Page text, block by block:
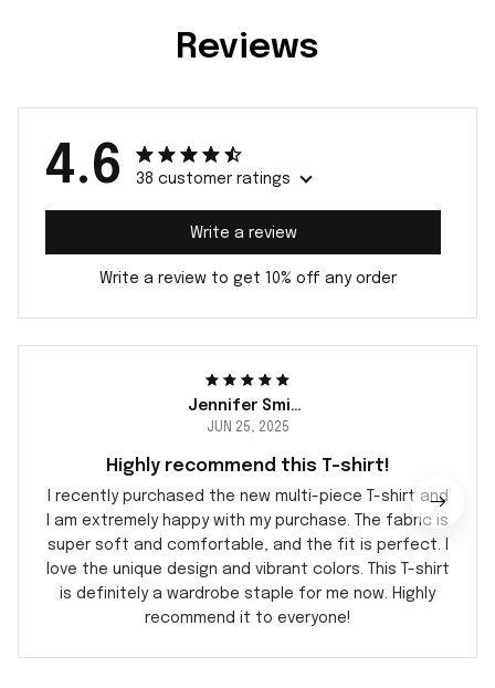
Reviews
4.6 38 customer ratings
Write a review
Write a review to get 10% off any order
Jennifer Smith
JUN 25, 2025
Highly recommend this T-shirt!
I recently purchased the new multi-piece T-shirt and
I am extremely happy with my purchase. The fabric is
super soft and comfortable, and the fit is perfect. I
love the unique design and vibrant colors. This T-shirt
is definitely a wardrobe staple for me now. Highly
recommend it to everyone!